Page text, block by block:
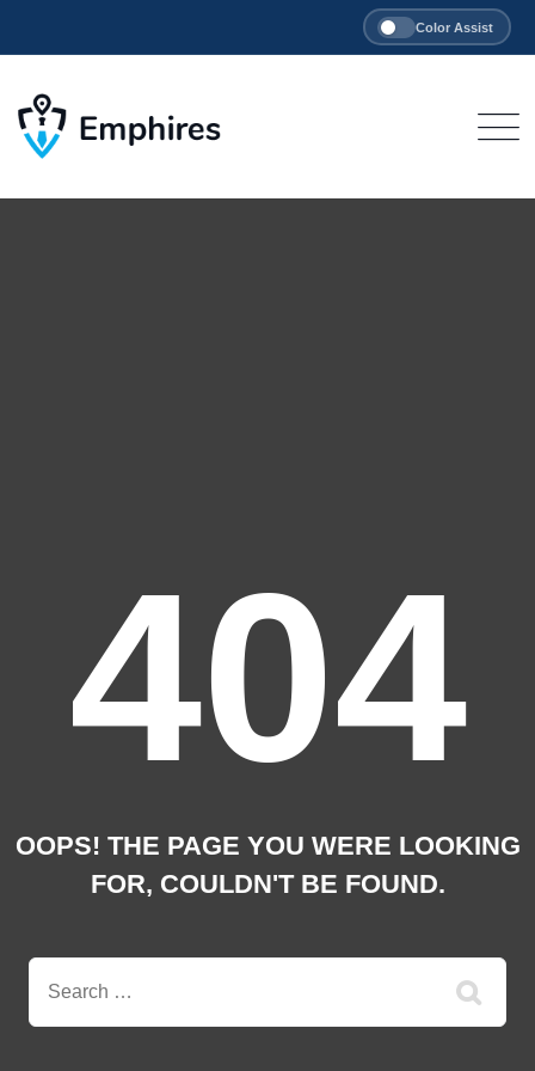
Color Assist
content
404
OOPS! THE PAGE YOU WERE LOOKING
FOR, COULDN'T BE FOUND.